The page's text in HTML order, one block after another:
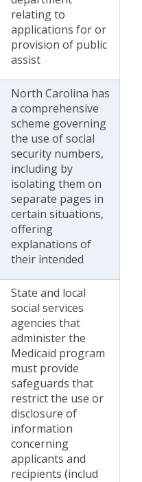
relating to
applications for or
provision of public
assist
North Carolina has
a comprehensive
scheme governing
the use of social
security numbers,
including by
isolating them on
separate pages in
certain situations,
offering
explanations of
their intended
State and local
social services
agencies that
administer the
Medicaid program
must provide
safeguards that
restrict the use or
disclosure of
information
concerning
applicants and
recipients (includ